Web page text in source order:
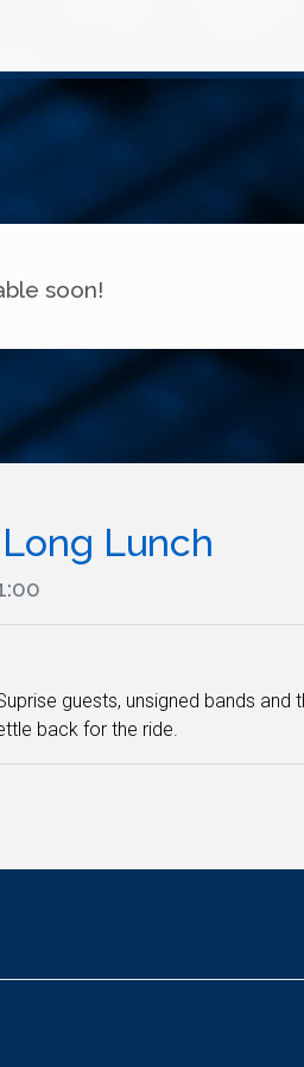
soon!
Lunch
guests, unsigned bands
back for the ride.